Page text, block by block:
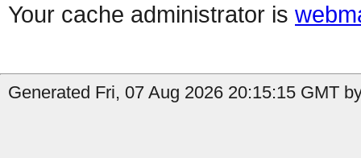
Your cache administrator is
Generated Fri, 07 Aug 2026 20:15:15 GMT